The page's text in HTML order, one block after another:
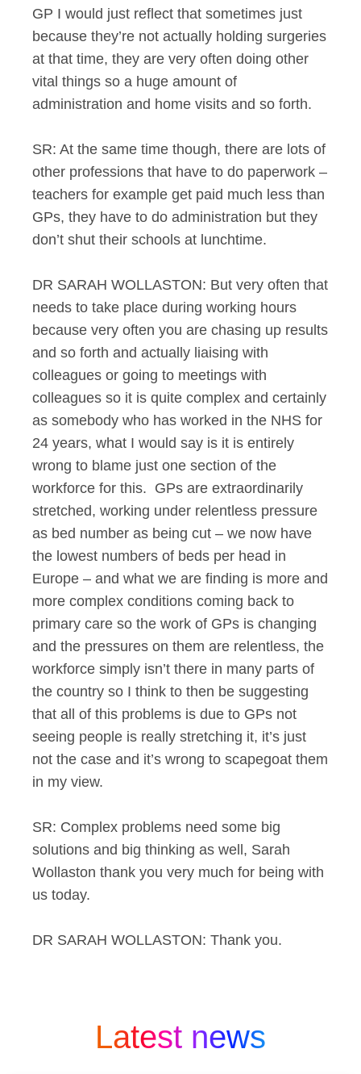
GP I would just reflect that sometimes just
because they’re not actually holding surgeries
at that time, they are very often doing other
vital things so a huge amount of
administration and home visits and so forth.
SR: At the same time though, there are lots of
other professions that have to do paperwork –
teachers for example get paid much less than
GPs, they have to do administration but they
don’t shut their schools at lunchtime.
DR SARAH WOLLASTON: But very often that
needs to take place during working hours
because very often you are chasing up results
and so forth and actually liaising with
colleagues or going to meetings with
colleagues so it is quite complex and certainly
as somebody who has worked in the NHS for
24 years, what I would say is it is entirely
wrong to blame just one section of the
workforce for this. GPs are extraordinarily
stretched, working under relentless pressure
as bed number as being cut – we now have
the lowest numbers of beds per head in
Europe – and what we are finding is more and
more complex conditions coming back to
primary care so the work of GPs is changing
and the pressures on them are relentless, the
workforce simply isn’t there in many parts of
the country so I think to then be suggesting
that all of this problems is due to GPs not
seeing people is really stretching it, it’s just
not the case and it’s wrong to scapegoat them
in my view.
SR: Complex problems need some big
solutions and big thinking as well, Sarah
Wollaston thank you very much for being with
us today.
DR SARAH WOLLASTON: Thank you.
Latest news